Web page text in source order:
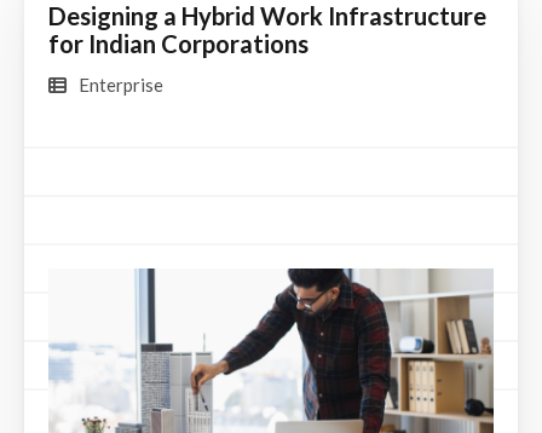
Designing a Hybrid Work Infrastructure
for Indian Corporations
Enterprise